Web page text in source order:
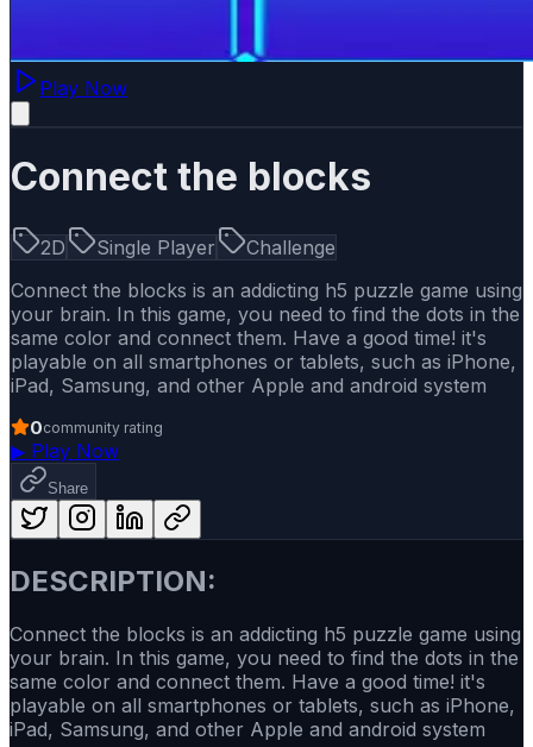
Play Now
Connect the blocks
2D Single Player
Challenge
Connect the blocks is an addicting h5 puzzle game using
your brain. In this game, you need to find the dots in the
same color and connect them. Have a good time! it's
playable on all smartphones or tablets, such as iPhone,
iPad, Samsung, and other Apple and android system
0community rating
▶ Play Now
Share
DESCRIPTION:
Connect the blocks is an addicting h5 puzzle game using
your brain. In this game, you need to find the dots in the
same color and connect them. Have a good time! it's
playable on all smartphones or tablets, such as iPhone,
iPad, Samsung, and other Apple and android system